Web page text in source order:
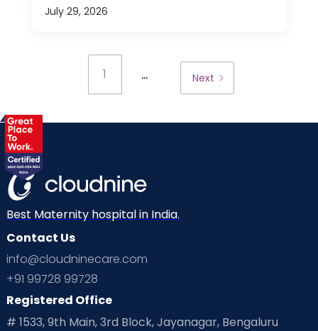
July 29, 2026
1 ... Next
Best Maternity hospital in India.
Contact Us
info@cloudninecare.com
+91 99728 99728
Registered Office
# 1533, 9th Main, 3rd Block, Jayanagar, Bengaluru